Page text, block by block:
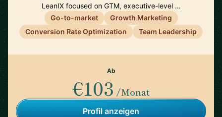
LeanIX focused on GTM, executive-level …
Go-to-market
Growth Marketing
Conversion Rate Optimization
Team Leadership
Ab
€103 /Monat
Profil anzeigen